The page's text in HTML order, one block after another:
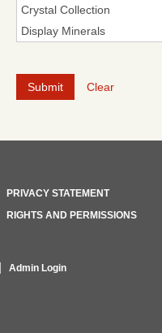
Clear
PRIVACY STATEMENT
RIGHTS AND PERMISSIONS
Admin Login